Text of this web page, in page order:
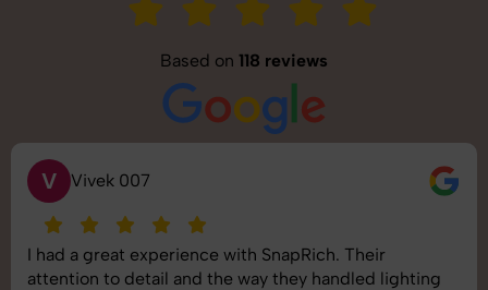
Based on 118 reviews
V Vivek 007
I had a great experience with SnapRich. Their
attention to detail and the way they handled lighting